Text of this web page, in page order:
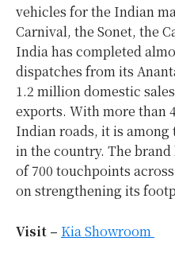
vehicles for the Indian
Carnival, the Sonet, the
India has completed
dispatches from its
1.2 million domestic
exports. With more than
Indian roads, it is among
in the country. The
of 700 touchpoints
on strengthening its
Visit – Kia Showroom